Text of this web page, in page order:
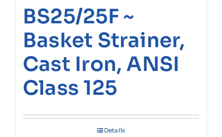
BS25/25F ~
Basket Strainer,
Cast Iron, ANSI
Class 125
Details